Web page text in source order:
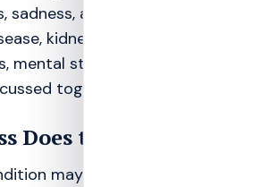
and loneliness into
kidney problems, migraine,
mental strain often stays with
together.
Does to the Mind
may not go away quickly,